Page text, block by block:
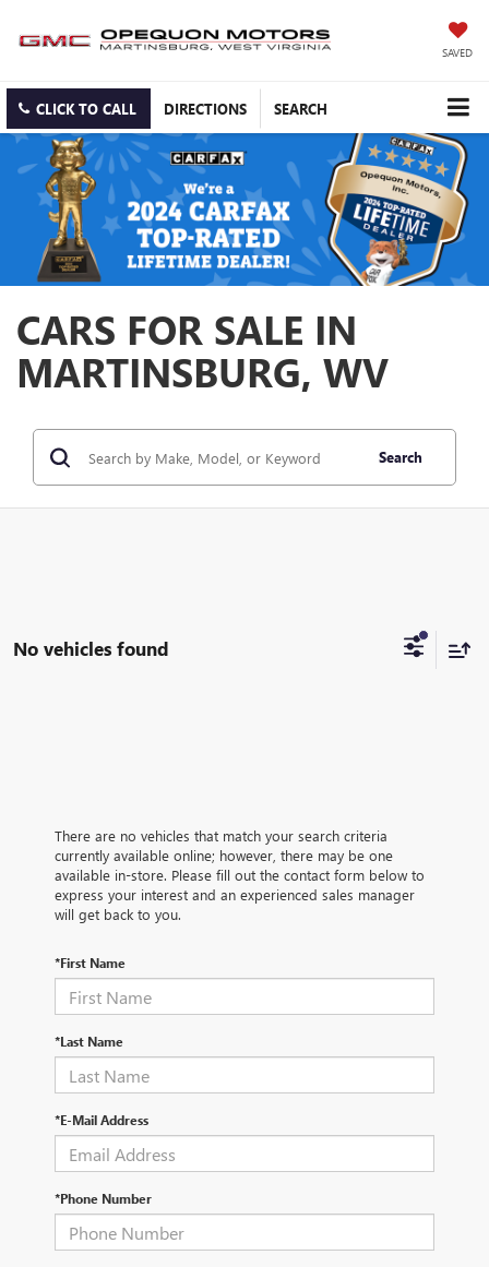
SAVED
CLICK TO CALL DIRECTIONS SEARCH
CARS FOR SALE IN
MARTINSBURG, WV
Search
No vehicles found
There are no vehicles that match your search criteria
currently available online; however, there may be one
available in-store. Please fill out the contact form below to
express your interest and an experienced sales manager
will get back to you.
*First Name
*Last Name
*E-Mail Address
*Phone Number